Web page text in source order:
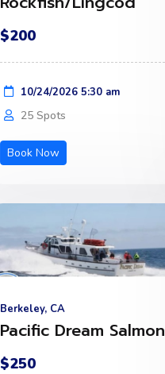
$200
10/24/2026 5:30 am
25 Spots
Book Now
Berkeley, CA
Pacific Dream Salmon
$250